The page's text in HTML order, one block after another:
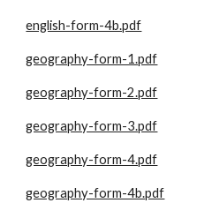
english-form-4b.pdf
geography-form-1.pdf
geography-form-2.pdf
geography-form-3.pdf
geography-form-4.pdf
geography-form-4b.pdf